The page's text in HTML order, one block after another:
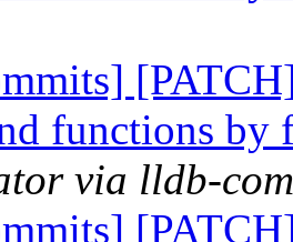
functions by
via lldb-